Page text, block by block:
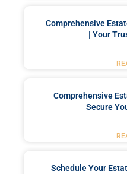
Comprehensive
| Your
Comprehensive
Secure
Schedule Your